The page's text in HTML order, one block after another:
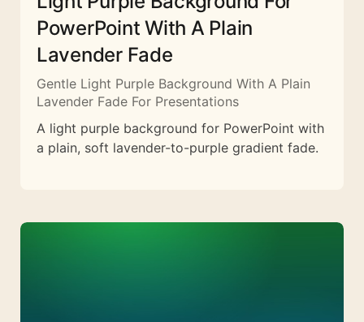
PowerPoint With A Plain
Lavender Fade
Gentle Light Purple Background With A Plain
Lavender Fade For Presentations
A light purple background for PowerPoint with
a plain, soft lavender-to-purple gradient fade.